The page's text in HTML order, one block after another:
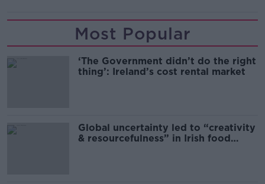
Most Popular
‘The Government didn’t do the right
thing’: Ireland’s cost rental market
Global uncertainty led to “creativity
& resourcefulness” in Irish food